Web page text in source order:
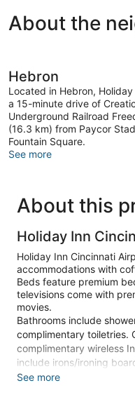
About the
Hebron
Located in Hebron,
a 15-minute drive of
Underground Railroad
(16.3 km) from Paycor
Fountain Square.
See more
About this
Holiday Inn
Holiday Inn Cincinnati
accommodations with
Beds feature premium
televisions come with
movies.
Bathrooms include
complimentary toiletries.
complimentary wireless
include irons/ironing
Hypo-allergenic bedding
See more